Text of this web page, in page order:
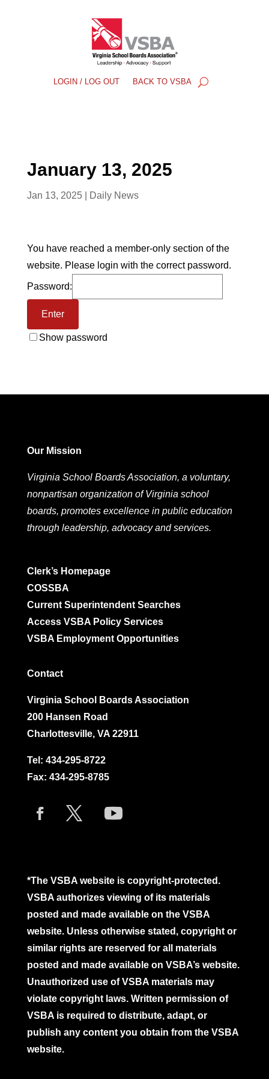
LOGIN / LOG OUT BACK TO VSBA
January 13, 2025
Jan 13, 2025| Daily News
You have reached a member-only section of the
website. Please login with the correct password.
Password:
Show password
Our Mission
Virginia School Boards Association, a voluntary,
nonpartisan organization of Virginia school
boards, promotes excellence in public education
through leadership, advocacy and services.
Clerk’s Homepage
COSSBA
Current Superintendent Searches
Access VSBA Policy Services
VSBA Employment Opportunities
Contact
Virginia School Boards Association
200 Hansen Road
Charlottesville, VA 22911
Tel: 434-295-8722
Fax: 434-295-8785
*The VSBA website is copyright-protected.
VSBA authorizes viewing of its materials
posted and made available on the VSBA
website. Unless otherwise stated, copyright or
similar rights are reserved for all materials
posted and made available on VSBA’s website.
Unauthorized use of VSBA materials may
violate copyright laws. Written permission of
VSBA is required to distribute, adapt, or
publish any content you obtain from the VSBA
website.